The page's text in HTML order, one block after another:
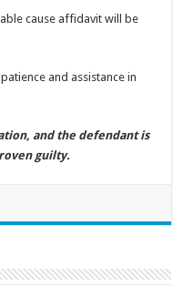
cause affidavit will be
and assistance in
and the defendant is
guilty.